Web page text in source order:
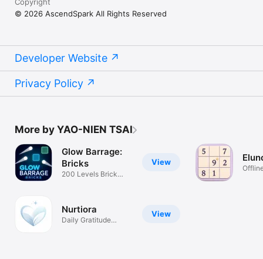
© 2026 AscendSpark All Rights Reserved
Developer Website
Privacy Policy
More by YAO-NIEN TSAI
View
Glow Barrage:
Bricks
200 Levels Brick
View
Nurtiora
Daily Gratitude